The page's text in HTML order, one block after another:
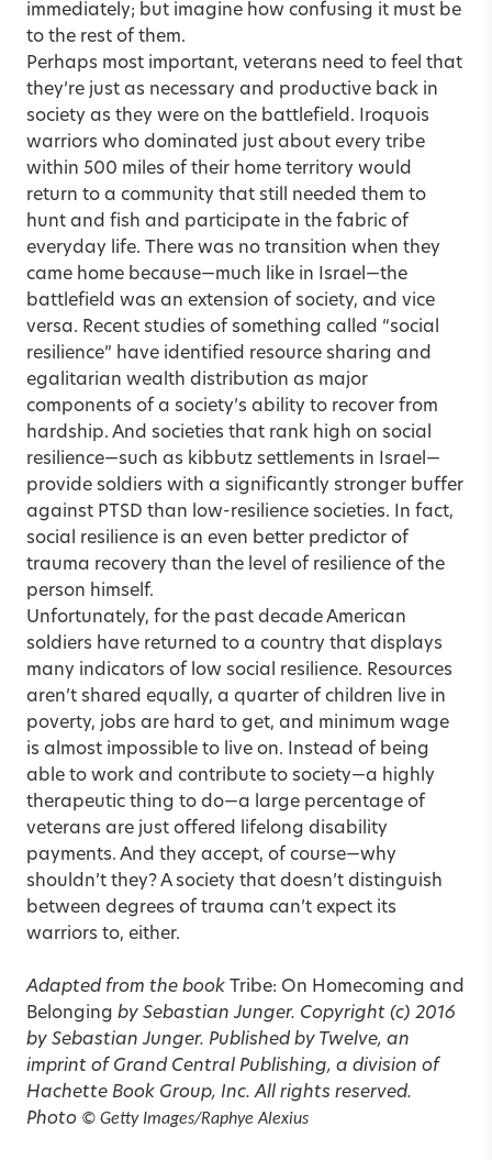
immediately; but imagine how confusing it must be
to the rest of them.
Perhaps most important, veterans need to feel that
they’re just as necessary and productive back in
society as they were on the battlefield. Iroquois
warriors who dominated just about every tribe
within 500 miles of their home territory would
return to a community that still needed them to
hunt and fish and participate in the fabric of
everyday life. There was no transition when they
came home because—much like in Israel—the
battlefield was an extension of society, and vice
versa. Recent studies of something called “social
resilience” have identified resource sharing and
egalitarian wealth distribution as major
components of a society’s ability to recover from
hardship. And societies that rank high on social
resilience—such as kibbutz settlements in Israel—
provide soldiers with a significantly stronger buffer
against PTSD than low-resilience societies. In fact,
social resilience is an even better predictor of
trauma recovery than the level of resilience of the
person himself.
Unfortunately, for the past decade American
soldiers have returned to a country that displays
many indicators of low social resilience. Resources
aren’t shared equally, a quarter of children live in
poverty, jobs are hard to get, and minimum wage
is almost impossible to live on. Instead of being
able to work and contribute to society—a highly
therapeutic thing to do—a large percentage of
veterans are just offered lifelong disability
payments. And they accept, of course—why
shouldn’t they? A society that doesn’t distinguish
between degrees of trauma can’t expect its
warriors to, either.
Adapted from the book
Tribe: On Homecoming and
Belonging by Sebastian Junger. Copyright (c) 2016
by Sebastian Junger. Published by Twelve, an
imprint of Grand Central Publishing, a division of
Hachette Book Group, Inc. All rights reserved.
Photo © Getty Images/Raphye Alexius